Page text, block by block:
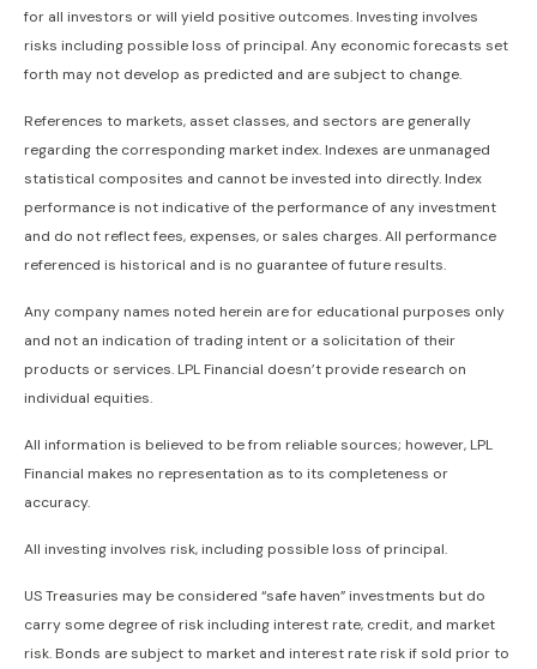
for all investors or will yield positive outcomes. Investing involves
risks including possible loss of principal. Any economic forecasts set
forth may not develop as predicted and are subject to change.
References to markets, asset classes, and sectors are generally
regarding the corresponding market index. Indexes are unmanaged
statistical composites and cannot be invested into directly. Index
performance is not indicative of the performance of any investment
and do not reflect fees, expenses, or sales charges. All performance
referenced is historical and is no guarantee of future results.
Any company names noted herein are for educational purposes only
and not an indication of trading intent or a solicitation of their
products or services. LPL Financial doesn’t provide research on
individual equities.
All information is believed to be from reliable sources; however, LPL
Financial makes no representation as to its completeness or
accuracy.
All investing involves risk, including possible loss of principal.
US Treasuries may be considered “safe haven” investments but do
carry some degree of risk including interest rate, credit, and market
risk. Bonds are subject to market and interest rate risk if sold prior to